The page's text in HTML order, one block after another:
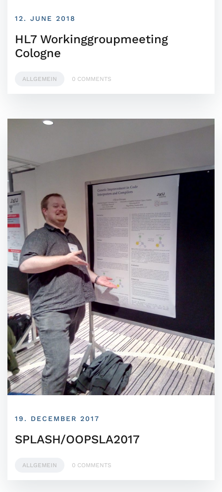
12. JUNE 2018
HL7 Workinggroupmeeting
Cologne
ALLGEMEIN 0 COMMENTS
19. DECEMBER 2017
SPLASH/OOPSLA2017
ALLGEMEIN 0 COMMENTS